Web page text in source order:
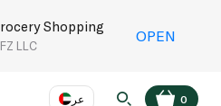
Shopping
LLC
OPEN
عر 0